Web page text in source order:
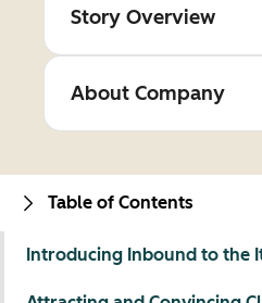
Story Overview
About Company
Table of Contents
Introducing Inbound to the